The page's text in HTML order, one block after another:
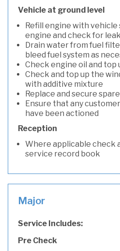
Vehicle at ground level
Refill engine with vehicle
engine and check for
Drain water from fuel
bleed fuel system as
Check engine oil and top
Check and top up the
with additive mixture
Replace and secure
Ensure that any
have been actioned
Reception
Where applicable check
service record book
Major
Service Includes:
Pre Check